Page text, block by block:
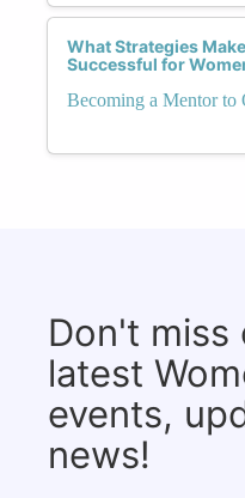
What Strategies
Successful for
Becoming a Mentor to
Don't miss
latest
events,
news!